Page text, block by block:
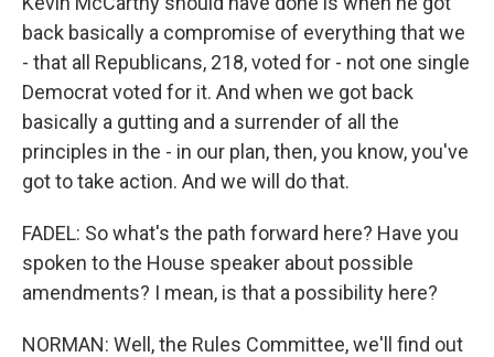
back basically a compromise of everything that we
- that all Republicans, 218, voted for - not one single
Democrat voted for it. And when we got back
basically a gutting and a surrender of all the
principles in the - in our plan, then, you know, you've
got to take action. And we will do that.
FADEL: So what's the path forward here? Have you
spoken to the House speaker about possible
amendments? I mean, is that a possibility here?
NORMAN: Well, the Rules Committee, we'll find out